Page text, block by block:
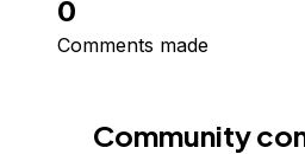
0
Comments made
Community